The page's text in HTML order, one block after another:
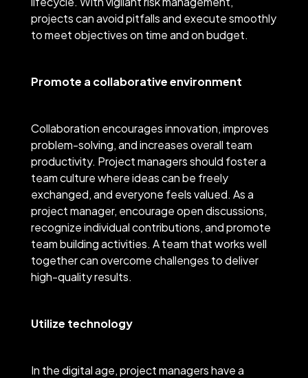
projects can avoid pitfalls and execute smoothly
to meet objectives on time and on budget.
Promote a collaborative environment
Collaboration encourages innovation, improves
problem-solving, and increases overall team
productivity. Project managers should foster a
team culture where ideas can be freely
exchanged, and everyone feels valued. As a
project manager, encourage open discussions,
recognize individual contributions, and promote
team building activities. A team that works well
together can overcome challenges to deliver
high-quality results.
Utilize technology
In the digital age, project managers have a